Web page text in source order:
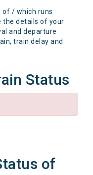
of / which runs
the details of your
and departure
train delay and
Status
of